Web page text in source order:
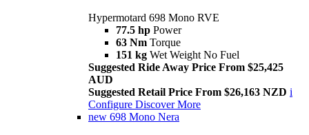
Hypermotard 698 Mono RVE
77.5 hp Power
63 Nm Torque
151 kg Wet Weight No Fuel
Suggested Ride Away Price From $25,425
AUD
Suggested Retail Price From $26,163 NZD i
Configure Discover More
new 698 Mono Nera